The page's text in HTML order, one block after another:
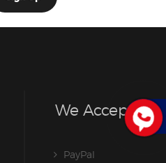
We Accept
PayPal